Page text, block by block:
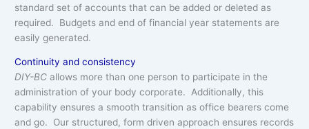
standard set of accounts that can be added or deleted as
required. Budgets and end of financial year statements are
easily generated.
Continuity and consistency
DIY-BC allows more than one person to participate in the
administration of your body corporate. Additionally, this
capability ensures a smooth transition as office bearers come
and go. Our structured, form driven approach ensures records